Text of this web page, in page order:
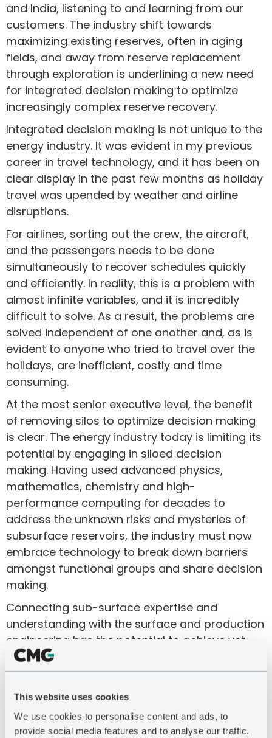
This website uses cookies
We use cookies to personalise content and ads, to
provide social media features and to analyse our traffic.
and India, listening to and learning from our
customers. The industry shift towards
maximizing existing reserves, often in aging
fields, and away from reserve replacement
through exploration is underlining a new need
for integrated decision making to optimize
increasingly complex reserve recovery.
Integrated decision making is not unique to the
energy industry. It was evident in my previous
career in travel technology, and it has been on
clear display in the past few months as holiday
travel was upended by weather and airline
disruptions.
For airlines, sorting out the crew, the aircraft,
and the passengers needs to be done
simultaneously to recover schedules quickly
and efficiently. In reality, this is a problem with
almost infinite variables, and it is incredibly
difficult to solve. As a result, the problems are
solved independent of one another and, as is
evident to anyone who tried to travel over the
holidays, are inefficient, costly and time
consuming.
At the most senior executive level, the benefit
of removing silos to optimize decision making
is clear. The energy industry today is limiting its
potential by engaging in siloed decision
making. Having used advanced physics,
mathematics, chemistry and high-
performance computing for decades to
address the unknown risks and mysteries of
subsurface reservoirs, the industry must now
embrace technology to break down barriers
amongst functional groups and share decision
making.
Connecting sub-surface expertise and
understanding with the surface and production
engineering has the potential to achieve yet
another level of optimization to drive profitable,
sustainable and critical resource development.
Key development choices are improved by the
understand the end-to-end system from